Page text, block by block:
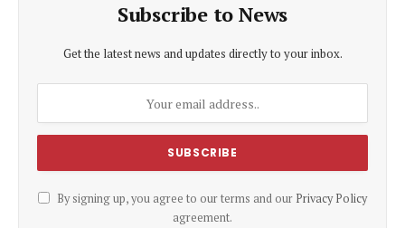
Subscribe to News
Get the latest news and updates directly to your inbox.
By signing up, you agree to our terms and our Privacy Policy
agreement.